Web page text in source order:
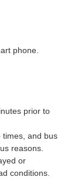
phone.
prior to
times, and bus
reasons.
or
conditions.